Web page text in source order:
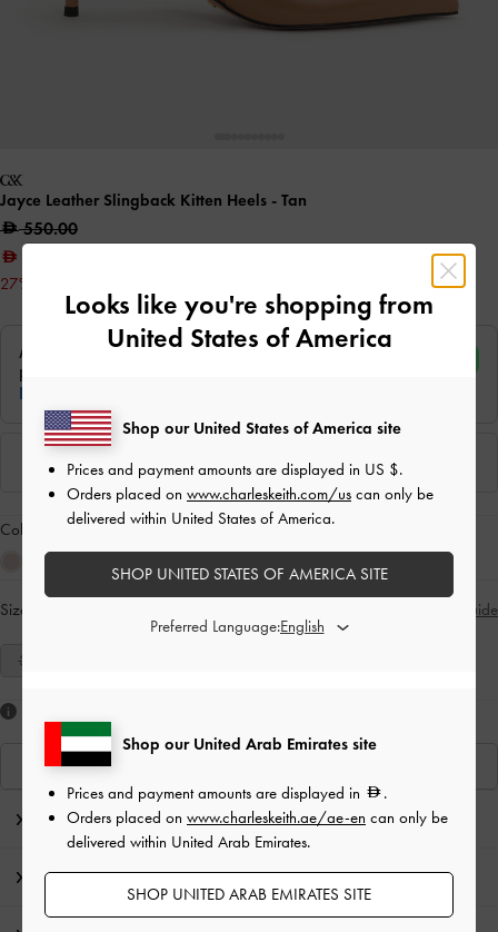
Jayce Leather Slingback Kitten Heels - Tan
550.00
27% OFF
Colour: Tan
Size: Size Guide
35
Editor's Note
Product Details & Care Instructions
Looks like you're shopping from
United States of America
Shop our United Arab Emirates site
Prices and payment amounts are displayed in
.
Orders placed on www.charleskeith.ae/ae-en can only be
delivered within United Arab Emirates.
SHOP UNITED ARAB EMIRATES SITE
Shop our United States of America site
Prices and payment amounts are displayed in US $.
Orders placed on www.charleskeith.com/us can only be
delivered within United States of America.
SHOP UNITED STATES OF AMERICA SITE
Preferred Language: